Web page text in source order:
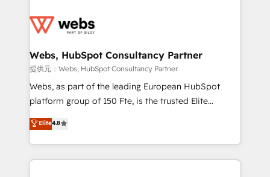
the first time 🔧 Designing and optimising your
and build using HubSpot 🔌 Integrating HubSpot
with other systems 🎓 Training your teams to be
HubSpot pros 📊 Lead generation services using
HubSpot Why us? - SIX HubSpot Accreditations -
CRM, Solutions Architecture, Onboarding , Data
Migration, Custom Integration & Platform
Webs, HubSpot Consultancy Partner
提供元：Webs, HubSpot Consultancy Partner
Webs, as part of the leading European HubSpot
platform group of 150 Fte, is the trusted Elite
HubSpot CRM Partner offering you a roadmap on
maximizing EBITDA and achieving Commercial
Excellence. With our targeted processes, we
strengthen your digital transformation and minimize
Elite4.8